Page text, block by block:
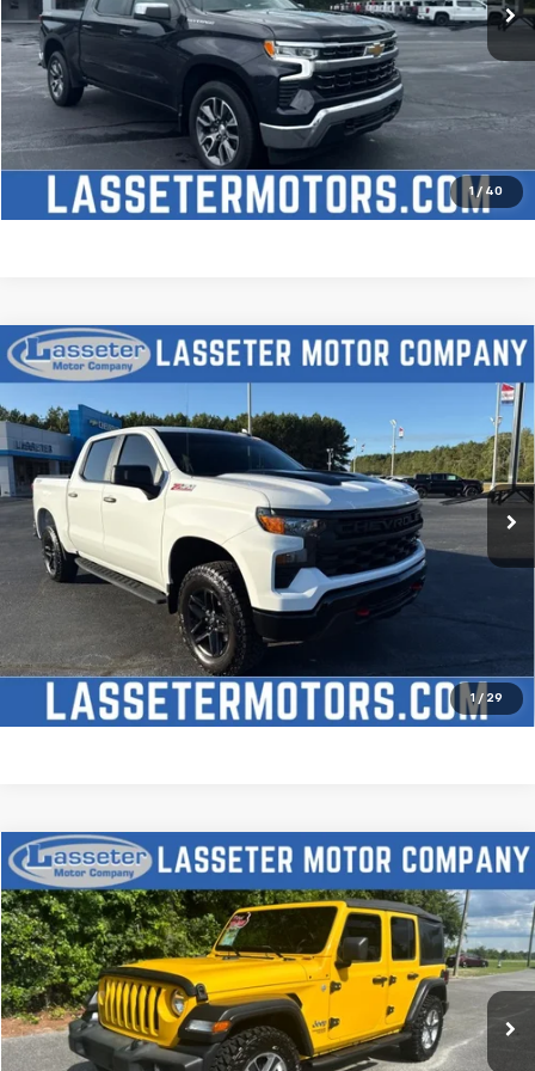
1 / 40
Click To Call
Check Availability
Price Watch
1 / 29
Used 2025Chevrolet Silverado 1500
Custom
Trail Boss
VIN:3GCUKCED2SG274341Stock:W4411Model:
9,827 mi Ext. Int.
$51,488
Click To Call
Check Availability
Price Watch
Compare Vehicle
Used 2021Jeep WranglerUnlimited Sport S
Price Drop
VIN:1C4HJXDN2MW509315Stock: Model:JLJL74
68,880 mi
$27,988
SALE PRICE
Compare Vehicle